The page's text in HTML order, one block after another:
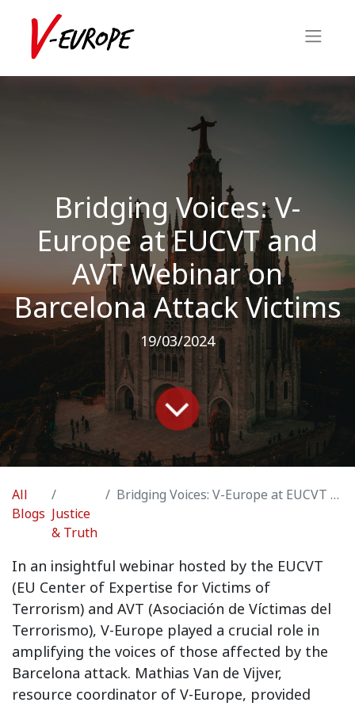
Bridging Voices: V-
Europe at EUCVT and
AVT Webinar on
Barcelona Attack Victims
19/03/2024
All
Blogs Justice
& Truth
Bridging Voices: V-Europe at EUCVT and AVT Webinar on Barcelona Attack Victims
In an insightful webinar hosted by the EUCVT
(EU Center of Expertise for Victims of
Terrorism) and AVT (Asociación de Víctimas del
Terrorismo), V-Europe played a crucial role in
amplifying the voices of those affected by the
Barcelona attack. Mathias Van de Vijver,
resource coordinator of V-Europe, provided